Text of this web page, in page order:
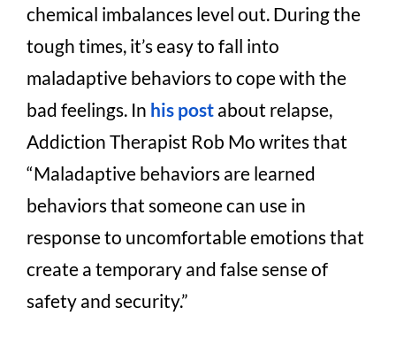
chemical imbalances level out. During the
tough times, it’s easy to fall into
maladaptive behaviors to cope with the
bad feelings. In his postabout relapse,
Addiction Therapist Rob Mo writes that
“Maladaptive behaviors are learned
behaviors that someone can use in
response to uncomfortable emotions that
create a temporary and false sense of
safety and security.”